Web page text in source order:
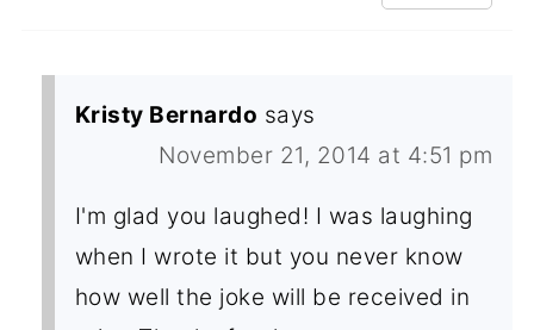
Kristy Bernardo says
November 21, 2014 at 4:51 pm
I'm glad you laughed! I was laughing
when I wrote it but you never know
how well the joke will be received in